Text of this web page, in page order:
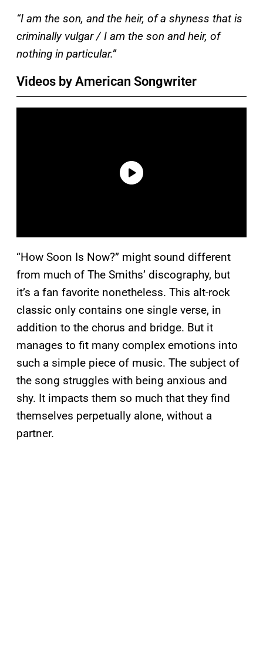
“I am the son, and the heir, of a shyness that is
criminally vulgar / I am the son and heir, of
nothing in particular.”
Videos by American Songwriter
“How Soon Is Now?” might sound different
from much of The Smiths’ discography, but
it’s a fan favorite nonetheless. This alt-rock
classic only contains one single verse, in
addition to the chorus and bridge. But it
manages to fit many complex emotions into
such a simple piece of music. The subject of
the song struggles with being anxious and
shy. It impacts them so much that they find
themselves perpetually alone, without a
partner.